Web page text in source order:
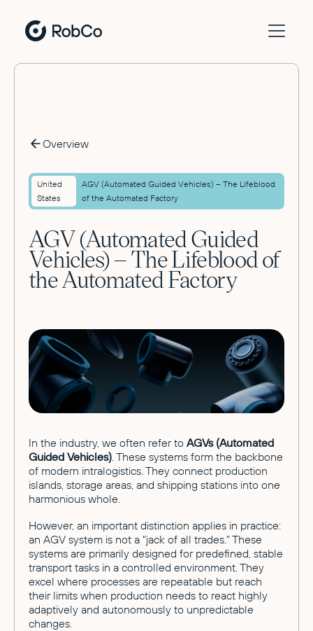
Overview
United
States
AGV (Automated Guided Vehicles) – The Lifeblood
of the Automated Factory
AGV (Automated Guided
Vehicles) – The Lifeblood of
the Automated Factory
In the industry, we often refer to AGVs (Automated
Guided Vehicles) . These systems form the backbone
of modern intralogistics. They connect production
islands, storage areas, and shipping stations into one
harmonious whole.
However, an important distinction applies in practice:
an AGV system is not a "jack of all trades." These
systems are primarily designed for predefined, stable
transport tasks in a controlled environment. They
excel where processes are repeatable but reach
their limits when production needs to react highly
adaptively and autonomously to unpredictable
changes.